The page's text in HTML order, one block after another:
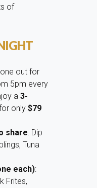
of
out for
5pm every
a 3-
only $79
share: Dip
Tuna
each):
Frites,